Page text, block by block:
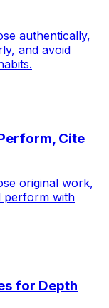
authentically,
and avoid
Cite
original work,
perform with
for Depth